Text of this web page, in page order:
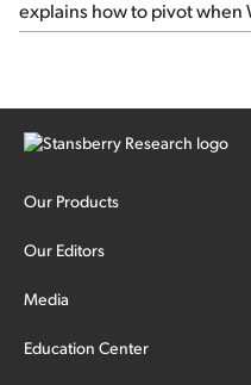
explains how to pivot when
sector rotation...
Our Products
Our Editors
Media
Education Center